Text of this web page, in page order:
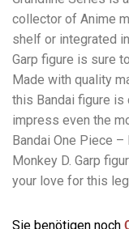
collector of Anime
shelf or integrated
Garp figure is sure
Made with quality
this Bandai figure
impress even the
Bandai One Piece
Monkey D. Garp
your love for this
Sie benötigen noch